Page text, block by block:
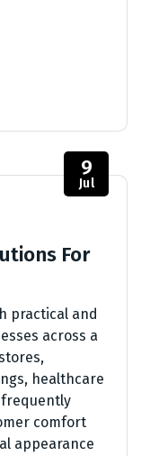
9
Jul
For
practical and
across a
healthcare
comfort
appearance